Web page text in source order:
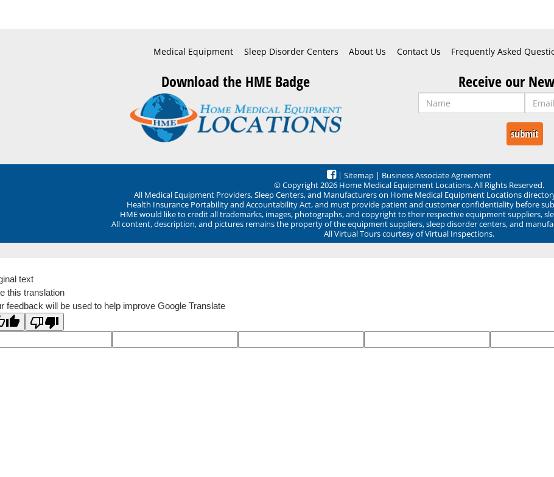
Medical Equipment Sleep Disorder Centers About Us Contact Us Frequently Asked
Download the HME Badge Receive our
| Sitemap | Business Associate Agreement
© Copyright 2026 Home Medical Equipment Locations. All Rights Reserved.
All Medical Equipment Providers, Sleep Centers, and Manufacturers on Home Medical Equipment Locations
Health Insurance Portability and Accountability Act, and must provide patient and customer confidentiality before
HME would like to credit all trademarks, images, photographs, and copyright to their respective equipment suppliers,
All content, description, and pictures remains the property of the equipment suppliers, sleep disorder centers, and
All Virtual Tours courtesy of Virtual Inspections.
text
this translation
feedback will be used to help improve Google Translate